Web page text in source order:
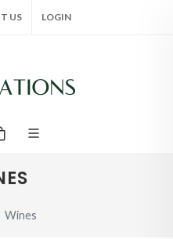
US LOGIN
Wines